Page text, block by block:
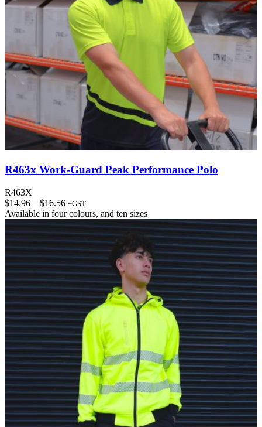
R463x Work-Guard Peak Performance Polo
R463X
$14.96 – $16.56Price
range:
$14.96
through
$16.56
+GST
Available in four colours, and ten sizes